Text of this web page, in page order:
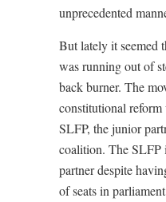
unprecedented
But lately it seemed
was running out of
back burner. The
constitutional
SLFP, the junior
coalition. The SLFP
partner despite
of seats in